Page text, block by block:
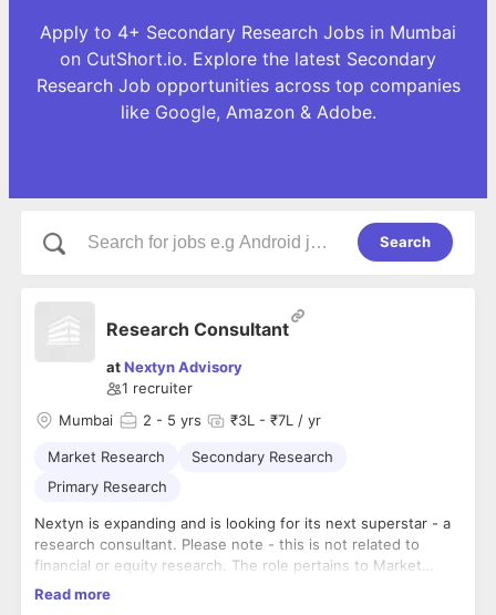
Apply to 4+ Secondary Research Jobs in Mumbai
on CutShort.io. Explore the latest Secondary
Research Job opportunities across top companies
like Google, Amazon & Adobe.
Search
Research Consultant
atNextyn Advisory
1 recruiter
Mumbai
2 - 5 yrs ₹3L - ₹7L / yr
Market Research
Secondary Research
Primary Research
Nextyn is expanding and is looking for its next superstar - a
research consultant. Please note - this is not related to
financial or equity research. The role pertains to Market
Research (Primary & Secondary)
Read more